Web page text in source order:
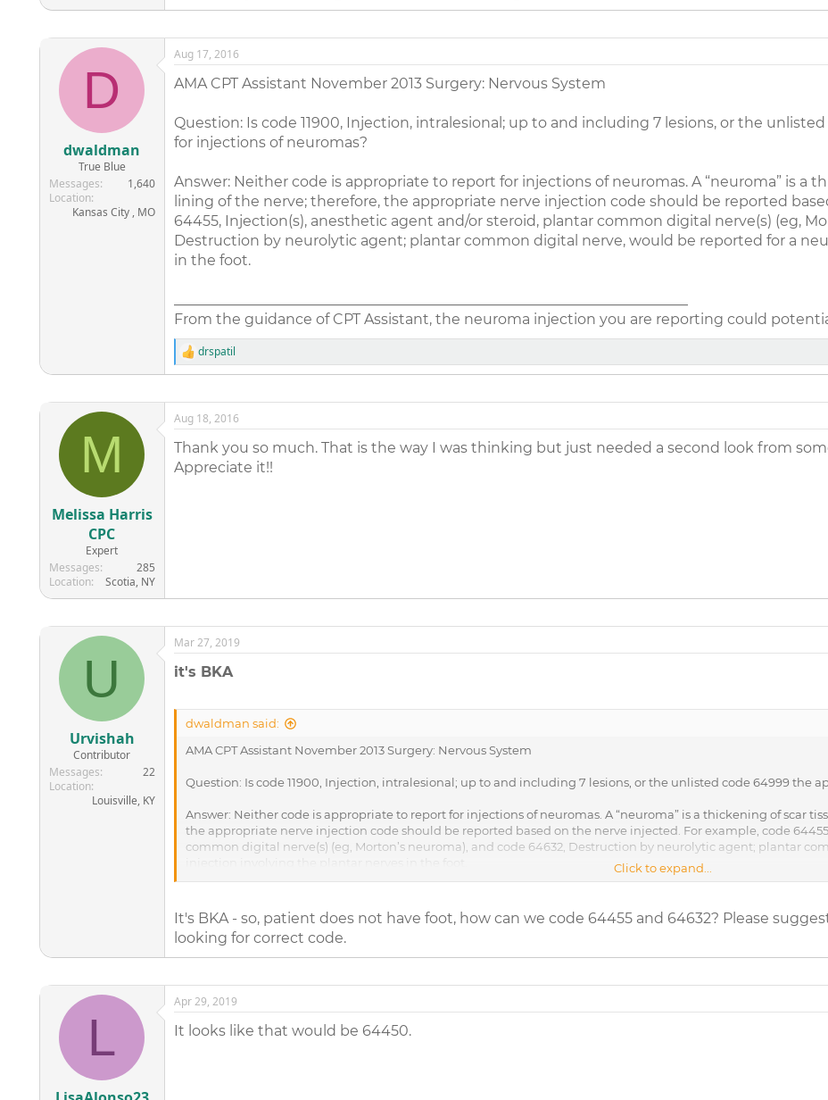
D
dwaldman
True Blue
Messages
1,640
Location
Kansas City , MO
Aug 17, 2016
AMA CPT Assistant November 2013 Surgery: Nervous System
Question: Is code 11900, Injection, intralesional; up to and including 7 lesions, or the
for injections of neuromas?
Answer: Neither code is appropriate to report for injections of neuromas. A “neuroma” is a
lining of the nerve; therefore, the appropriate nerve injection code should be reported
64455, Injection(s), anesthetic agent and/or steroid, plantar common digital nerve(s) (eg,
Destruction by neurolytic agent; plantar common digital nerve, would be reported for a
in the foot.
From the guidance of CPT Assistant, the neuroma injection you are reporting could
R
e
c
t
i
o
n
s
drspatil
M
Melissa Harris
CPC
Expert
Messages
285
Location
Scotia, NY
Aug 18, 2016
Thank you so much. That is the way I was thinking but just needed a second look from
Appreciate it!!
U
Urvishah
Contributor
Messages
22
Location
Louisville, KY
Mar 27, 2019
it's BKA
dwaldman said:
AMA CPT Assistant November 2013 Surgery: Nervous System
Question: Is code 11900, Injection, intralesional; up to and including 7 lesions, or the unlisted code 64999 the
Answer: Neither code is appropriate to report for injections of neuromas. A “neuroma” is a thickening of scar
the appropriate nerve injection code should be reported based on the nerve injected. For example, code
common digital nerve(s) (eg, Morton’s neuroma), and code 64632, Destruction by neurolytic agent; plantar
From the guidance of CPT Assistant, the neuroma injection you are reporting could potentially fall under 64450.
Click to expand...
It's BKA - so, patient does not have foot, how can we code 64455 and 64632? Please
looking for correct code.
L
Apr 29, 2019
It looks like that would be 64450.